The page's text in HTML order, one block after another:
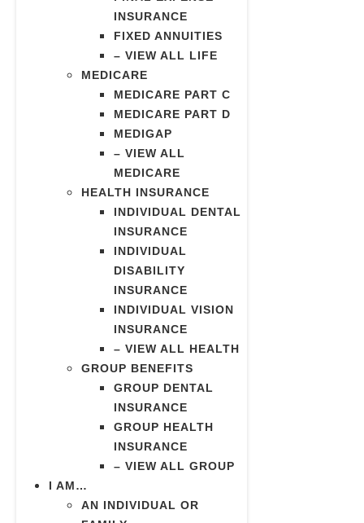
INSURANCE
FIXED ANNUITIES
– VIEW ALL LIFE
MEDICARE
MEDICARE PART C
MEDICARE PART D
MEDIGAP
– VIEW ALL
MEDICARE
HEALTH INSURANCE
INDIVIDUAL DENTAL
INSURANCE
INDIVIDUAL
DISABILITY
INSURANCE
INDIVIDUAL VISION
INSURANCE
– VIEW ALL HEALTH
GROUP BENEFITS
GROUP DENTAL
INSURANCE
GROUP HEALTH
INSURANCE
– VIEW ALL GROUP
I AM…
AN INDIVIDUAL OR